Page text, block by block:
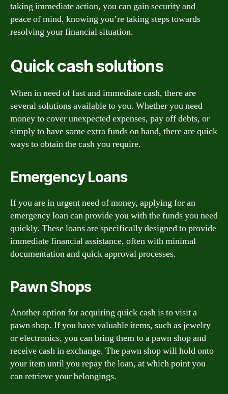
taking immediate action, you can gain security and
peace of mind, knowing you’re taking steps towards
resolving your financial situation.
Quick cash solutions
When in need of fast and immediate cash, there are
several solutions available to you. Whether you need
money to cover unexpected expenses, pay off debts, or
simply to have some extra funds on hand, there are quick
ways to obtain the cash you require.
Emergency Loans
If you are in urgent need of money, applying for an
emergency loan can provide you with the funds you need
quickly. These loans are specifically designed to provide
immediate financial assistance, often with minimal
documentation and quick approval processes.
Pawn Shops
Another option for acquiring quick cash is to visit a
pawn shop. If you have valuable items, such as jewelry
or electronics, you can bring them to a pawn shop and
receive cash in exchange. The pawn shop will hold onto
your item until you repay the loan, at which point you
can retrieve your belongings.